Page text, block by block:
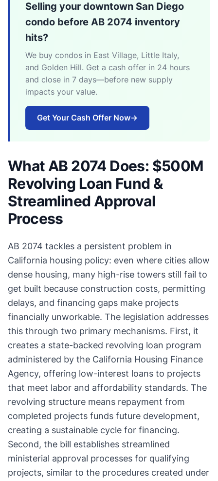
Selling your downtown San Diego
condo before AB 2074 inventory
hits?
We buy condos in East Village, Little Italy,
and Golden Hill. Get a cash offer in 24 hours
and close in 7 days—before new supply
impacts your value.
Get Your Cash Offer Now→
What AB 2074 Does: $500M
Revolving Loan Fund &
Streamlined Approval
Process
AB 2074 tackles a persistent problem in
California housing policy: even where cities allow
dense housing, many high-rise towers still fail to
get built because construction costs, permitting
delays, and financing gaps make projects
financially unworkable. The legislation addresses
this through two primary mechanisms. First, it
creates a state-backed revolving loan program
administered by the California Housing Finance
Agency, offering low-interest loans to projects
that meet labor and affordability standards. The
revolving structure means repayment from
completed projects funds future development,
creating a sustainable cycle for financing.
Second, the bill establishes streamlined
ministerial approval processes for qualifying
projects, similar to the procedures created under